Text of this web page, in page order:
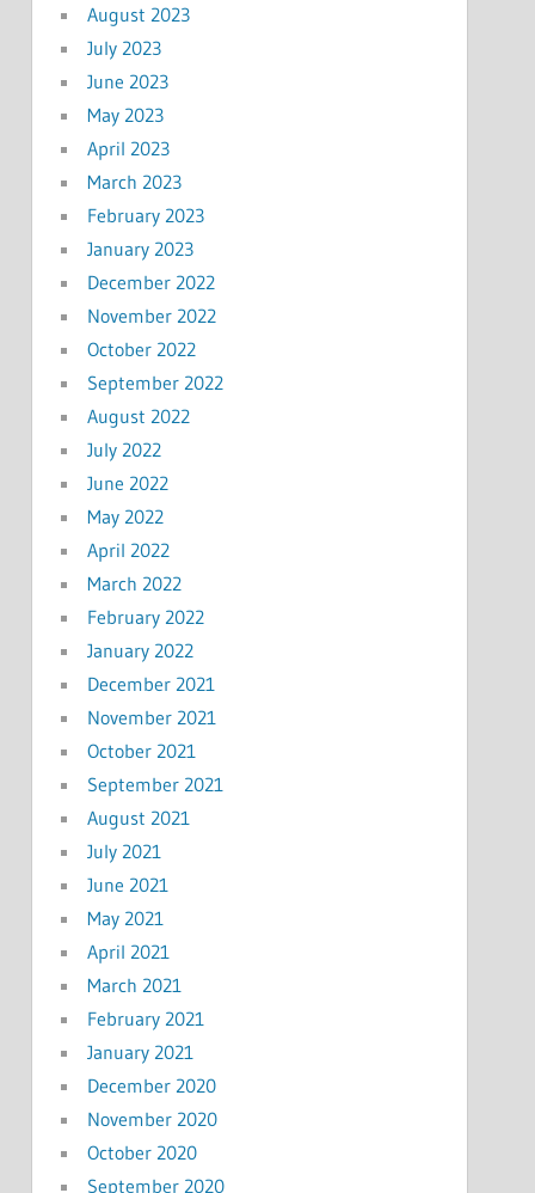
August 2023
July 2023
June 2023
May 2023
April 2023
March 2023
February 2023
January 2023
December 2022
November 2022
October 2022
September 2022
August 2022
July 2022
June 2022
May 2022
April 2022
March 2022
February 2022
January 2022
December 2021
November 2021
October 2021
September 2021
August 2021
July 2021
June 2021
May 2021
April 2021
March 2021
February 2021
January 2021
December 2020
November 2020
October 2020
September 2020